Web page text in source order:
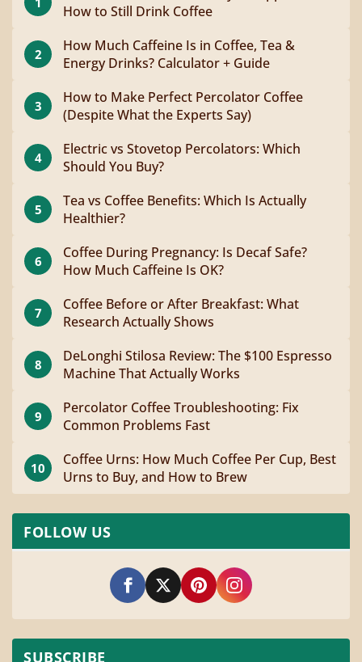
How to Still Drink Coffee
2
How Much Caffeine Is in Coffee, Tea &
Energy Drinks? Calculator + Guide
3
How to Make Perfect Percolator Coffee
(Despite What the Experts Say)
4
Electric vs Stovetop Percolators: Which
Should You Buy?
5
Tea vs Coffee Benefits: Which Is Actually
Healthier?
6
Coffee During Pregnancy: Is Decaf Safe?
How Much Caffeine Is OK?
7
Coffee Before or After Breakfast: What
Research Actually Shows
8
DeLonghi Stilosa Review: The $100 Espresso
Machine That Actually Works
9
Percolator Coffee Troubleshooting: Fix
Common Problems Fast
10
Coffee Urns: How Much Coffee Per Cup, Best
Urns to Buy, and How to Brew
FOLLOW US
SUBSCRIBE